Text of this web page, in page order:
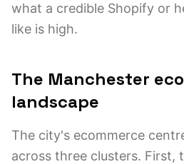
what a credible Shopify or
like is high.
The Manchester
landscape
The city's ecommerce
across three clusters. First,